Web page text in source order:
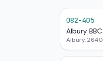
082-405
Albury BBC
Albury, 2640